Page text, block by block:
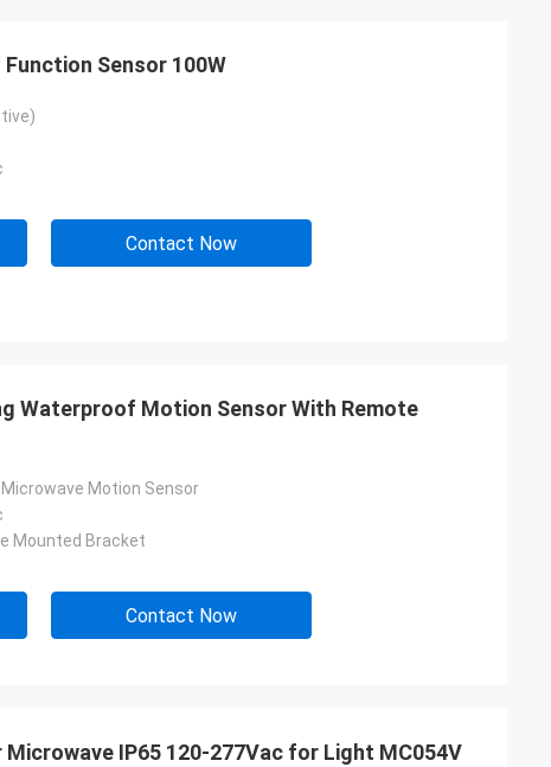
Sensor 100W
Contact Now
Waterproof Motion Sensor With Remote
Microwave Motion Sensor
Mounted Bracket
Contact Now
IP65 120-277Vac for Light MC054V